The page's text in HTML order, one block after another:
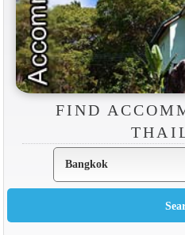
FIND